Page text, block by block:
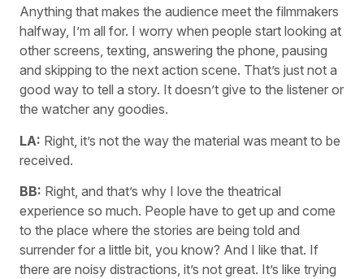
Anything that makes the audience meet the filmmakers
halfway, I’m all for. I worry when people start looking at
other screens, texting, answering the phone, pausing
and skipping to the next action scene. That’s just not a
good way to tell a story. It doesn’t give to the listener or
the watcher any goodies.
LA: Right, it’s not the way the material was meant to be
received.
BB: Right, and that’s why I love the theatrical
experience so much. People have to get up and come
to the place where the stories are being told and
surrender for a little bit, you know? And I like that. If
there are noisy distractions, it’s not great. It’s like trying